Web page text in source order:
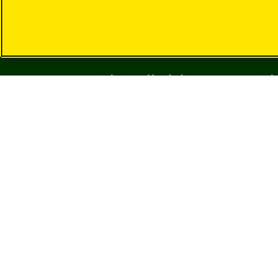
©2026Crayola® All Rights Reserved.